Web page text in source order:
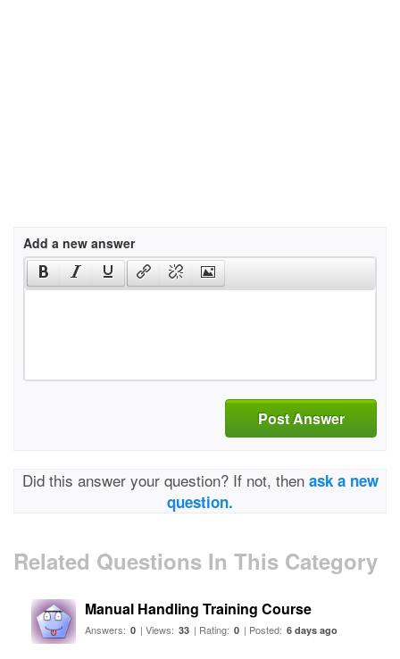
Add a new answer
Post Answer
Did this answer your question? If not, then ask a new
question.
Related Questions In This Category
Manual Handling Training Course
Answers: 0 | Views: 33 | Rating: 0 | Posted: 6 days ago